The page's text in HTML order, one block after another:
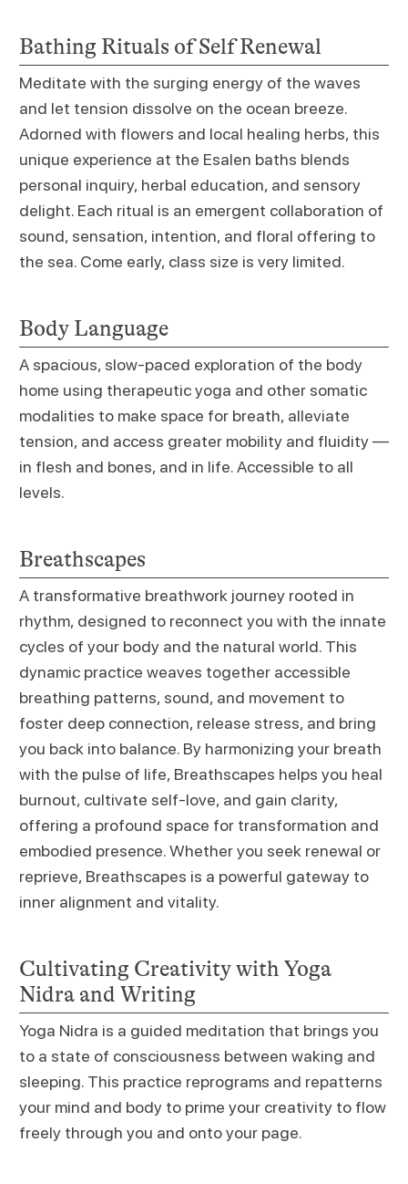
Bathing Rituals of Self Renewal
Meditate with the surging energy of the waves
and let tension dissolve on the ocean breeze.
Adorned with flowers and local healing herbs, this
unique experience at the Esalen baths blends
personal inquiry, herbal education, and sensory
delight. Each ritual is an emergent collaboration of
sound, sensation, intention, and floral offering to
the sea. Come early, class size is very limited.
Body Language
A spacious, slow-paced exploration of the body
home using therapeutic yoga and other somatic
modalities to make space for breath, alleviate
tension, and access greater mobility and fluidity —
in flesh and bones, and in life. Accessible to all
levels.
Breathscapes
A transformative breathwork journey rooted in
rhythm, designed to reconnect you with the innate
cycles of your body and the natural world. This
dynamic practice weaves together accessible
breathing patterns, sound, and movement to
foster deep connection, release stress, and bring
you back into balance. By harmonizing your breath
with the pulse of life, Breathscapes helps you heal
burnout, cultivate self-love, and gain clarity,
offering a profound space for transformation and
embodied presence. Whether you seek renewal or
reprieve, Breathscapes is a powerful gateway to
inner alignment and vitality.
Cultivating Creativity with Yoga
Nidra and Writing
Yoga Nidra is a guided meditation that brings you
to a state of consciousness between waking and
sleeping. This practice reprograms and repatterns
your mind and body to prime your creativity to flow
freely through you and onto your page.